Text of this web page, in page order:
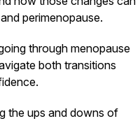
perimenopause.
through menopause
both transitions
the ups and downs of